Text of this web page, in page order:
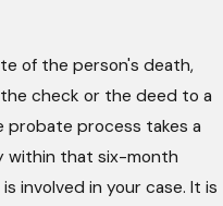
of the person's death,
check or the deed to a
probate process takes a
within that six-month
involved in your case. It is